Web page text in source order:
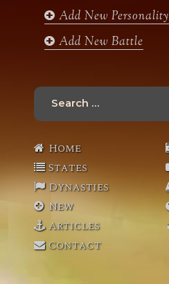
Add New Personality
Add New Battle
Search
Home
States
Dynasties
New
Articles
Contact